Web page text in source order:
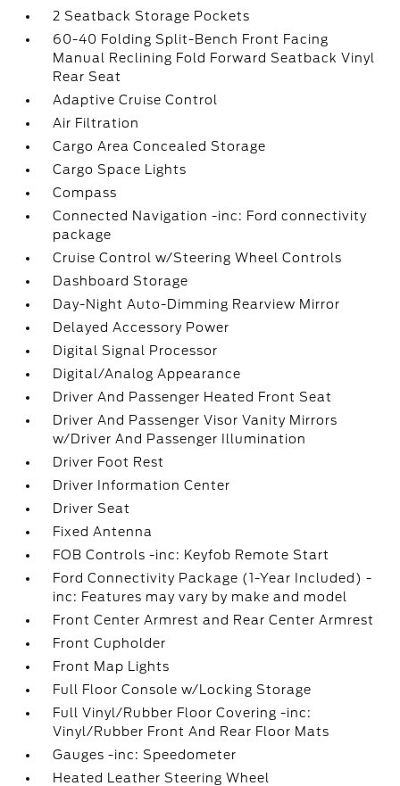
2 Seatback Storage Pockets
60-40 Folding Split-Bench Front Facing
Manual Reclining Fold Forward Seatback Vinyl
Rear Seat
Adaptive Cruise Control
Air Filtration
Cargo Area Concealed Storage
Cargo Space Lights
Compass
Connected Navigation -inc: Ford connectivity
package
Cruise Control w/Steering Wheel Controls
Dashboard Storage
Day-Night Auto-Dimming Rearview Mirror
Delayed Accessory Power
Digital Signal Processor
Digital/Analog Appearance
Driver And Passenger Heated Front Seat
Driver And Passenger Visor Vanity Mirrors
w/Driver And Passenger Illumination
Driver Foot Rest
Driver Information Center
Driver Seat
Fixed Antenna
FOB Controls -inc: Keyfob Remote Start
Ford Connectivity Package (1-Year Included) -
inc: Features may vary by make and model
Front Center Armrest and Rear Center Armrest
Front Cupholder
Front Map Lights
Full Floor Console w/Locking Storage
Full Vinyl/Rubber Floor Covering -inc:
Vinyl/Rubber Front And Rear Floor Mats
Gauges -inc: Speedometer
Heated Leather Steering Wheel